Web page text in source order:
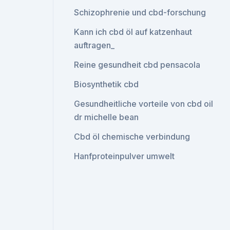
Schizophrenie und cbd-forschung
Kann ich cbd öl auf katzenhaut
auftragen_
Reine gesundheit cbd pensacola
Biosynthetik cbd
Gesundheitliche vorteile von cbd oil
dr michelle bean
Cbd öl chemische verbindung
Hanfproteinpulver umwelt